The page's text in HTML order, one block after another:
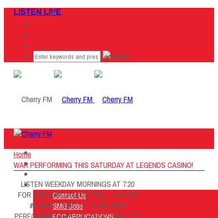
LISTEN LIVE
Home
Listen Live
ON AIR
About Us
Contact Us
SMG Jobs
Home
WAR PERFORMING THIS SATURDAY AT LEGENDS CASINO!
LISTEN WEEKDAY MORNINGS AT 7:20
FOR THE WAR CUE TO CALL…CALLER
#9 WINS TICKETS TO SEE WAR